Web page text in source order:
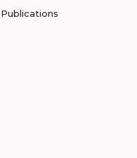
Publications